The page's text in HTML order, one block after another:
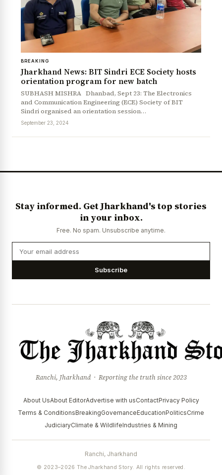
News Diary Jobs & Careers
BREAKING
Jharkhand News: BIT Sindri ECE Society hosts
orientation program for new batch
SUBHASH MISHRA Dhanbad, Sept 23: The Electronics
and Communication Engineering (ECE) Society of BIT
Sindri organised an orientation session…
September 23, 2024
Stay informed. Get Jharkhand's top stories
in your inbox.
Free. No spam. Unsubscribe anytime.
Subscribe
Ranchi, Jharkhand · Reporting the truth since 2023
About UsAbout EditorAdvertise with usContactPrivacy Policy
Terms & ConditionsBreakingGovernanceEducationPoliticsCrime
JudiciaryClimate & WildlifeIndustries & Mining
Ranchi, Jharkhand
© 2023–2026 The Jharkhand Story. All rights reserved.